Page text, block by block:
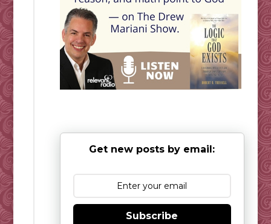
Get new posts by email:
Subscribe